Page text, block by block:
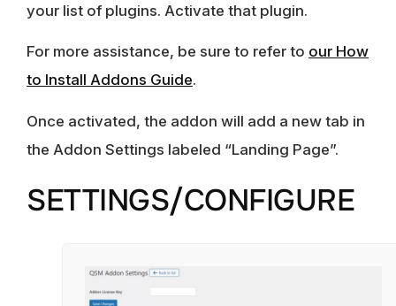
your list of plugins. Activate that plugin.
For more assistance, be sure to refer to our How
to Install Addons Guide.
Once activated, the addon will add a new tab in
the Addon Settings labeled “Landing Page”.
SETTINGS/CONFIGURE